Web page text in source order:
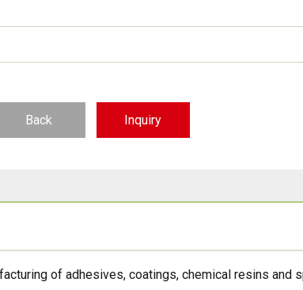
Back Inquiry
of adhesives, coatings, chemical resins and